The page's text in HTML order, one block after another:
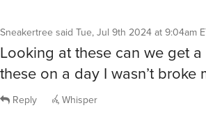
Sneakertree said Tue, Jul 9th 2024 at 9:04am
Looking at these can we get
these on a day I wasn’t broke
Reply Whisper